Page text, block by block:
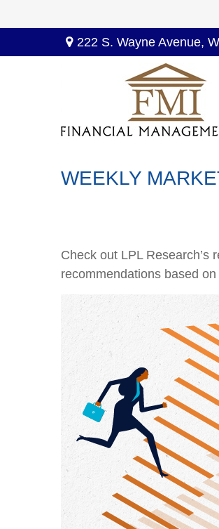
222 S. Wayne Avenue,
WEEKLY
Check out LPL
recommendations based on